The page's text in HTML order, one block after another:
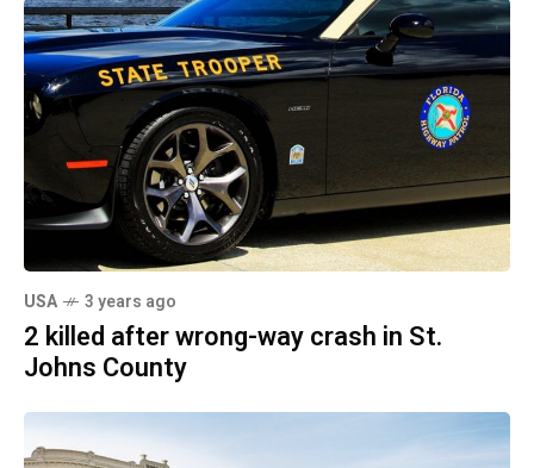
USA 3 years ago
2 killed after wrong-way crash in St.
Johns County